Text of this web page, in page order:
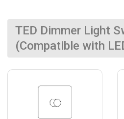
TED Dimmer Light
(Compatible with